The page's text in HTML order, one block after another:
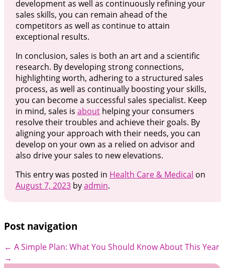
development as well as continuously refining your
sales skills, you can remain ahead of the
competitors as well as continue to attain
exceptional results.
In conclusion, sales is both an art and a scientific
research. By developing strong connections,
highlighting worth, adhering to a structured sales
process, as well as continually boosting your skills,
you can become a successful sales specialist. Keep
in mind, sales is abouthelping your consumers
resolve their troubles and achieve their goals. By
aligning your approach with their needs, you can
develop on your own as a relied on advisor and
also drive your sales to new elevations.
This entry was posted in Health Care & Medical on
August 7, 2023byadmin.
Post navigation
← A Simple Plan: What You Should Know About This Year
→